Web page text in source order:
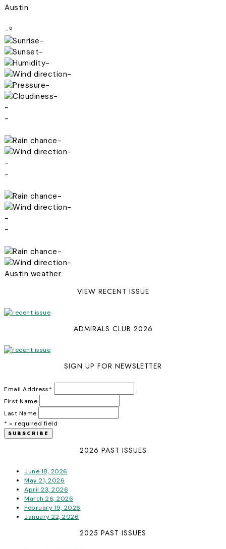
Austin
-º
-
-
-
-
-
-
-
-
-
-
-
-
-
-
-
-
-
-
Austin weather
VIEW RECENT ISSUE
ADMIRALS CLUB 2026
SIGN UP FOR NEWSLETTER
Email Address*
First Name
Last Name
* = required field
2026 PAST ISSUES
June 18, 2026
May 21, 2026
April 23, 2026
March 26, 2026
February 19, 2026
January 22, 2026
2025 PAST ISSUES